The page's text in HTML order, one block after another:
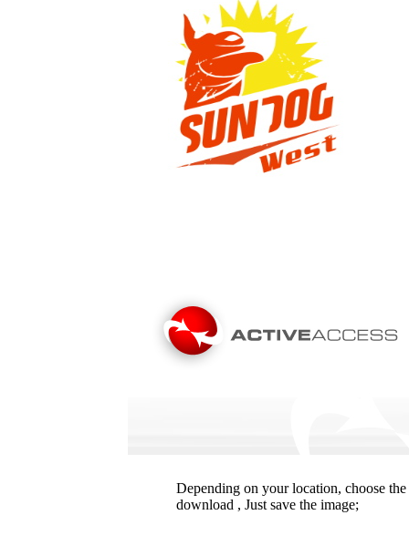
Depending on your location, choose
download , Just save the image;